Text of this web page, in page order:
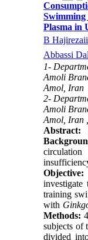
Plasma in
B Hajirezaii
Abbassi
1-
Amoli
Amol, Iran
2-
Amoli
Amol, Iran
Abstract:
Objective:
training
with
Methods:
subjects of
divided